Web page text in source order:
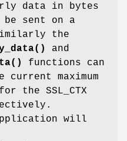
data in bytes
sent on a
the
and
functions can
maximum
the SSL_CTX
will